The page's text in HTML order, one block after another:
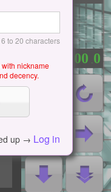
6 to 20 characters
nickname
decency.
up → Log in
00 0